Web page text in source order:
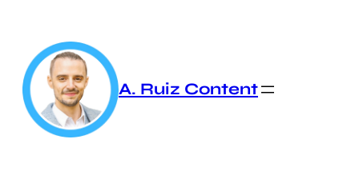
content
A. Ruiz Content